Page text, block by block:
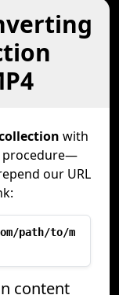
with
procedure—
our URL
path/to/m
content